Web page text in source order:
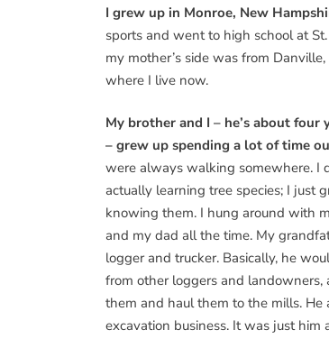
I grew up in Monroe, New
sports and went to high school at
my mother’s side was from
where I live now.
My brother and I – he’s about four
– grew up spending a lot of time
were always walking somewhere. I
actually learning tree species; I just
knowing them. I hung around with
and my dad all the time. My
logger and trucker. Basically, he
from other loggers and landowners,
them and haul them to the mills. He
excavation business. It was just him